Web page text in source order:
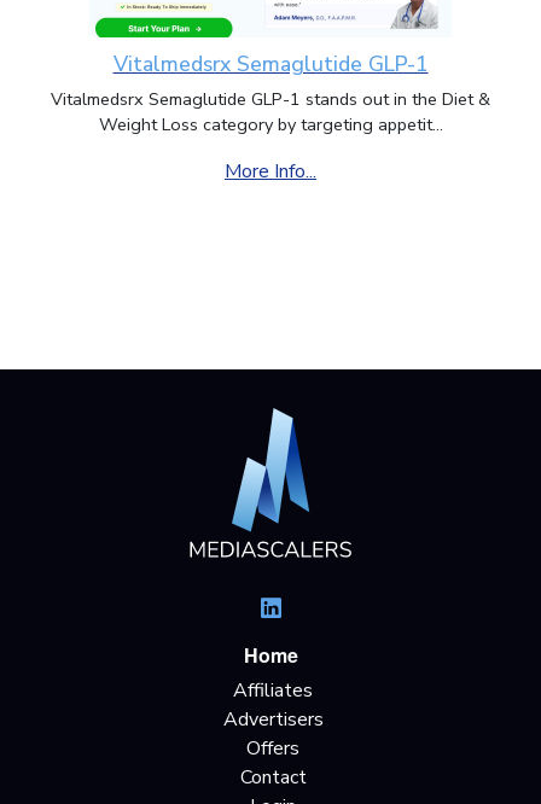
Vitalmedsrx Semaglutide GLP-1
Vitalmedsrx Semaglutide GLP-1 stands out in the Diet &
Weight Loss category by targeting appetit...
More Info...
Home
Affiliates
Advertisers
Offers
Contact